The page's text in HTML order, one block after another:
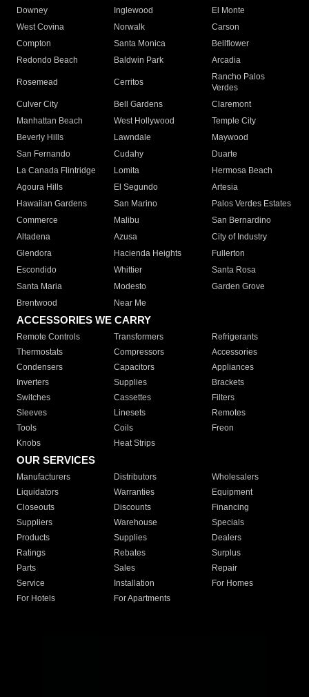
Downey
Inglewood
El Monte
West Covina
Norwalk
Carson
Compton
Santa Monica
Bellflower
Redondo Beach
Baldwin Park Arcadia
Rosemead Cerritos
Rancho Palos
Verdes
Culver City
Bell Gardens
Claremont
Manhattan Beach
West Hollywood
Temple City
Beverly Hills
Lawndale
Maywood
San Fernando
Cudahy
Duarte
La Canada Flintridge
Lomita
Hermosa Beach
Agoura Hills
El Segundo
Artesia
Hawaiian Gardens
San Marino
Palos Verdes Estates
Commerce
Malibu
San Bernardino
Altadena
Azusa
City of Industry
Glendora
Hacienda Heights
Fullerton
Escondido
Whittier
Santa Rosa
Santa Maria
Modesto
Garden Grove
Brentwood
Near Me
ACCESSORIES WE CARRY
Remote Controls Transformers
Refrigerants
Thermostats
Compressors
Accessories
Condensers
Capacitors
Appliances
Inverters
Supplies
Brackets
Switches
Cassettes
Filters
Sleeves
Linesets
Remotes
Tools
Coils
Freon
Knobs
Heat Strips
OUR SERVICES
Manufacturers Distributors
Wholesalers
Liquidators
Warranties
Equipment
Closeouts
Discounts
Financing
Suppliers
Warehouse
Specials
Products
Supplies
Dealers
Ratings
Rebates
Surplus
Parts
Sales
Repair
Service
Installation
For Homes
For Hotels
For Apartments